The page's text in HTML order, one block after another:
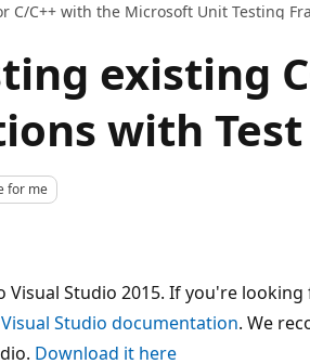
C/C++ with the Microsoft Unit Testing
existing
with
for me
Visual Studio 2015. If you're
Visual Studio documentation. We
Download it here